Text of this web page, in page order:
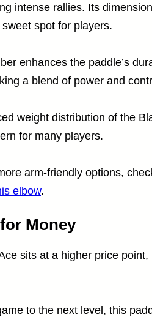
intense rallies. Its
spot for players.
enhances the paddle’s
a blend of power and
weight distribution of the
for many players.
arm-friendly options,
elbow.
Money
sits at a higher price
to the next level, this